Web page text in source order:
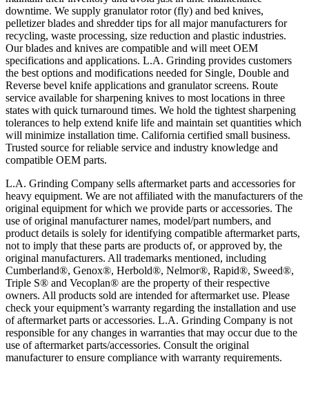
downtime. We supply granulator rotor (fly) and bed knives,
pelletizer blades and shredder tips for all major manufacturers for
recycling, waste processing, size reduction and plastic industries.
Our blades and knives are compatible and will meet OEM
specifications and applications. L.A. Grinding provides customers
the best options and modifications needed for Single, Double and
Reverse bevel knife applications and granulator screens. Route
service available for sharpening knives to most locations in three
states with quick turnaround times. We hold the tightest sharpening
tolerances to help extend knife life and maintain set quantities which
will minimize installation time. California certified small business.
Trusted source for reliable service and industry knowledge and
compatible OEM parts.
L.A. Grinding Company sells aftermarket parts and accessories for
heavy equipment. We are not affiliated with the manufacturers of the
original equipment for which we provide parts or accessories. The
use of original manufacturer names, model/part numbers, and
product details is solely for identifying compatible aftermarket parts,
not to imply that these parts are products of, or approved by, the
original manufacturers. All trademarks mentioned, including
Cumberland®, Genox®, Herbold®, Nelmor®, Rapid®, Sweed®,
Triple S® and Vecoplan® are the property of their respective
owners. All products sold are intended for aftermarket use. Please
check your equipment’s warranty regarding the installation and use
of aftermarket parts or accessories. L.A. Grinding Company is not
responsible for any changes in warranties that may occur due to the
use of aftermarket parts/accessories. Consult the original
manufacturer to ensure compliance with warranty requirements.